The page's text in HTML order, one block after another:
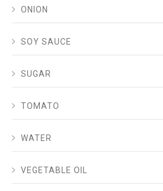
ONION
SOY SAUCE
SUGAR
TOMATO
WATER
VEGETABLE OIL